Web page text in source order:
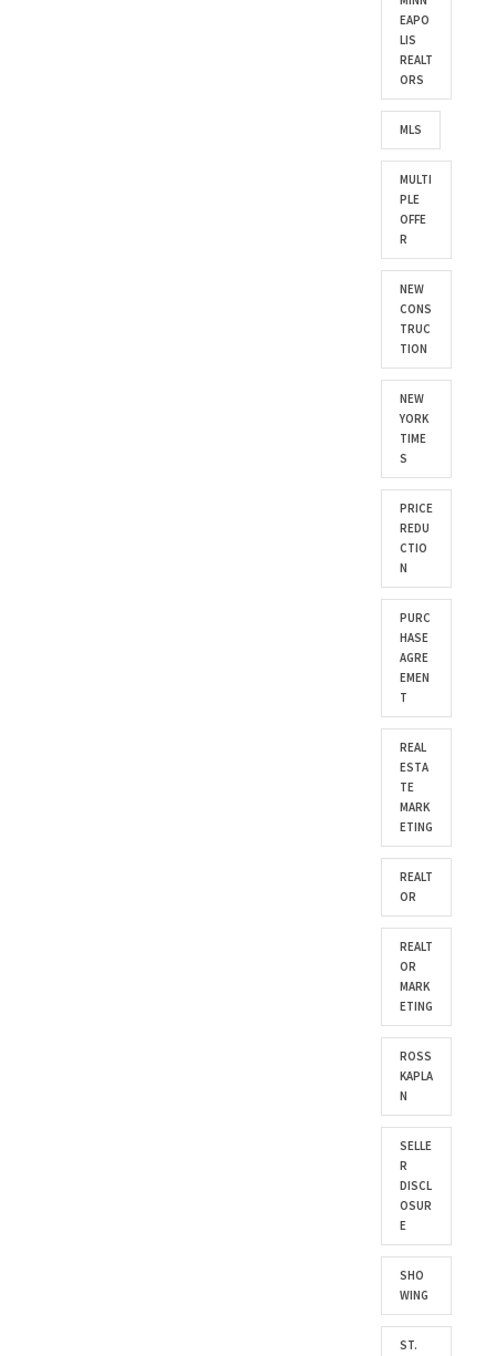
EAPO
LIS
REALT
ORS
MLS
MULTI
PLE
OFFE
R
NEW
CONS
TRUC
TION
NEW
YORK
TIME
S
PRICE
REDU
CTIO
N
PURC
HASE
AGRE
EMEN
T
REAL
ESTA
TE
MARK
ETING
REALT
OR
REALT
OR
MARK
ETING
ROSS
KAPLA
N
SELLE
R
DISCL
OSUR
E
SHO
WING
ST.